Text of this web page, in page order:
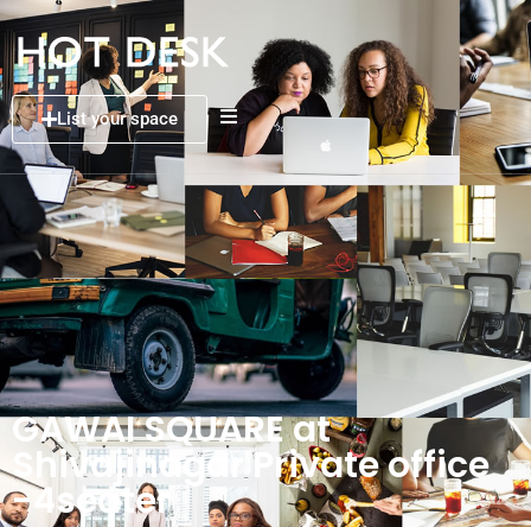
List your space
GAWAI SQUARE at
Shivajinagar Private office
-4seater